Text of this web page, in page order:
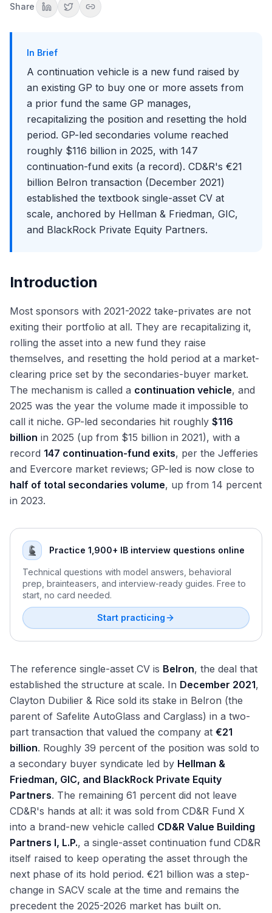
Share
The Interview Angle
Common Mistakes When Discussing Continuation Vehicles
Key Takeaways
In Brief
A continuation vehicle is a new fund raised by
an existing GP to buy one or more assets from
a prior fund the same GP manages,
recapitalizing the position and resetting the hold
period. GP-led secondaries volume reached
roughly $116 billion in 2025, with 147
continuation-fund exits (a record). CD&R's €21
billion Belron transaction (December 2021)
established the textbook single-asset CV at
scale, anchored by Hellman & Friedman, GIC,
and BlackRock Private Equity Partners.
Introduction
Most sponsors with 2021-2022 take-privates are not
exiting their portfolio at all. They are recapitalizing it,
rolling the asset into a new fund they raise
themselves, and resetting the hold period at a market-
clearing price set by the secondaries-buyer market.
The mechanism is called a continuation vehicle, and
2025 was the year the volume made it impossible to
call it niche. GP-led secondaries hit roughly $116
billion in 2025 (up from $15 billion in 2021), with a
record 147 continuation-fund exits, per the Jefferies
and Evercore market reviews; GP-led is now close to
half of total secondaries volume, up from 14 percent
in 2023.
Practice 1,900+ IB interview questions online
Technical questions with model answers, behavioral
prep, brainteasers, and interview-ready guides. Free to
start, no card needed.
Start practicing
The reference single-asset CV is Belron, the deal that
established the structure at scale. In December 2021,
Clayton Dubilier & Rice sold its stake in Belron (the
parent of Safelite AutoGlass and Carglass) in a two-
part transaction that valued the company at €21
billion. Roughly 39 percent of the position was sold to
a secondary buyer syndicate led by Hellman &
Friedman, GIC, and BlackRock Private Equity
Partners. The remaining 61 percent did not leave
CD&R's hands at all: it was sold from CD&R Fund X
into a brand-new vehicle called CD&R Value Building
Partners I, L.P., a single-asset continuation fund CD&R
itself raised to keep operating the asset through the
next phase of its hold period. €21 billion was a step-
change in SACV scale at the time and remains the
precedent the 2025-2026 market has built on.